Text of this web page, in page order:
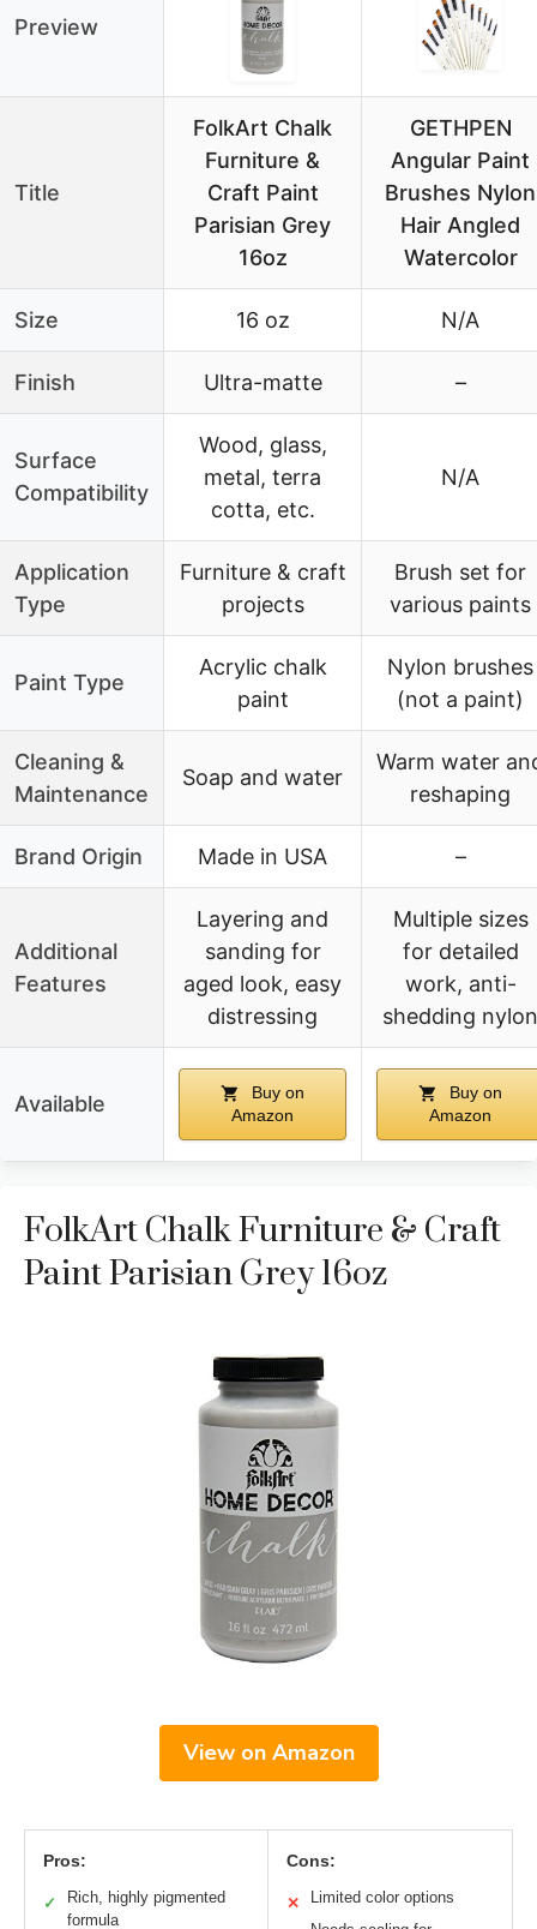
Preview
Title
FolkArt Chalk
Furniture &
Craft Paint
Parisian Grey
16oz
GETHPEN
Angular Paint
Brushes Nylon
Hair Angled
Watercolor
Size 16 oz N/A
Finish Ultra-matte –
Surface
Compatibility
Wood, glass,
metal, terra
cotta, etc.
N/A
Application
Type
Furniture & craft
projects
Brush set for
various paints
Paint Type
Acrylic chalk
paint
Nylon brushes
(not a paint)
Cleaning &
Maintenance
Soap and water
Warm water
reshaping
Brand Origin Made in USA –
Additional
Features
Layering and
sanding for
aged look, easy
distressing
Multiple sizes
for detailed
work, anti-
shedding nylon
Available
Buy on
Amazon
Buy on
Amazon
FolkArt Chalk Furniture & Craft
Paint Parisian Grey 16oz
View on Amazon
Pros:
✓
Rich, highly pigmented
formula
Cons:
✕ Limited color options